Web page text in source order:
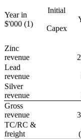
Year in
$'000 (1)
Initial
Capex
Zinc
revenue
Lead
revenue
Silver
revenue
Gross
revenue
TC/RC &
freight